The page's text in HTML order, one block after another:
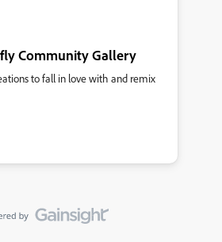
Community Gallery
to fall in love with and remix